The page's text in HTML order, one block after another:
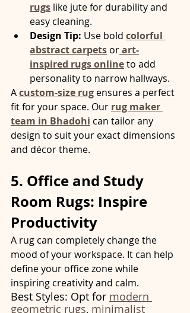
rugs like jute for durability and
easy cleaning.
Design Tip: Use bold colorful
abstract carpets orart-
inspired rugs online to add
personality to narrow hallways.
A custom-size rug ensures a perfect
fit for your space. Our rug maker
team in Bhadohi can tailor any
design to suit your exact dimensions
and décor theme.
5. Office and Study
Room Rugs: Inspire
Productivity
A rug can completely change the
mood of your workspace. It can help
define your office zone while
inspiring creativity and calm.
Best Styles: Opt for modern
geometric rugs, minimalist